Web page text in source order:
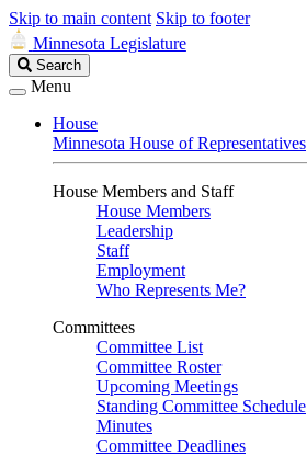
Skip to main content Skip to footer
Minnesota Legislature
Search
Legislature
Search
Menu
House
Minnesota House of Representatives
House Members and Staff
House Members
Leadership
Staff
Employment
Who Represents Me?
Committees
Committee List
Committee Roster
Upcoming Meetings
Standing Committee Schedule
Minutes
Committee Deadlines